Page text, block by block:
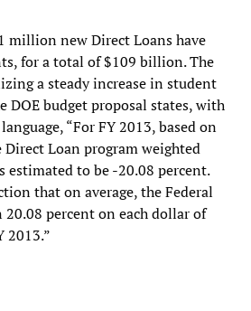
million new Direct Loans have
for a total of $109 billion. The
a steady increase in student
DOE budget proposal states, with
“For FY 2013, based on
Loan program weighted
estimated to be -20.08 percent.
that on average, the Federal
percent on each dollar of
2013.”